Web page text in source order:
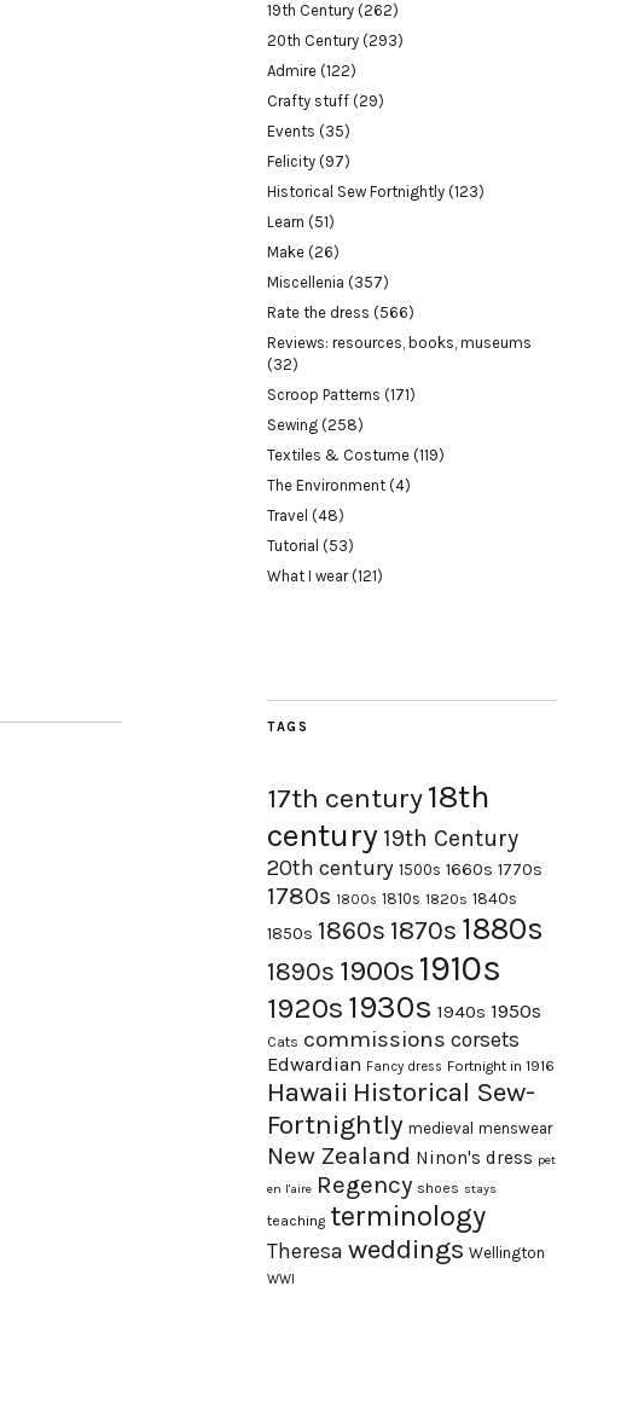
19th Century (262)
20th Century (293)
Admire (122)
Crafty stuff (29)
Events (35)
Felicity (97)
Historical Sew Fortnightly (123)
Learn (51)
Make (26)
Miscellenia (357)
Rate the dress (566)
Reviews: resources, books, museums
(32)
Scroop Patterns (171)
Sewing (258)
Textiles & Costume (119)
The Environment (4)
Travel (48)
Tutorial (53)
What I wear(121)
TAGS
17th century18th
century 19th Century
20th century 1500s 1660s 1770s
1780s 1800s 1810s 1820s 1840s
1850s 1860s 1870s 1880s
1890s 1900s 1910s
1920s 1930s 1940s 1950s
Cats commissions corsets
Edwardian Fancy dress Fortnight in 1916
Hawaii Historical Sew-
Fortnightly medieval menswear
New Zealand Ninon's dress pet
en l'aire Regency shoes stays
teaching terminology
Theresa weddings Wellington
WWI